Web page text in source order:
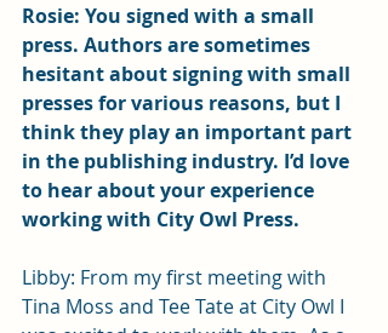
Rosie: You signed with a small
press. Authors are sometimes
hesitant about signing with small
presses for various reasons, but I
think they play an important part
in the publishing industry. I’d love
to hear about your experience
working with City Owl Press.
Libby: From my first meeting with
Tina Moss and Tee Tate at City Owl I